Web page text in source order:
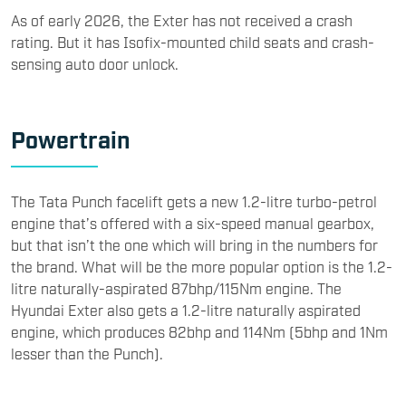
As of early 2026, the Exter has not received a crash
rating. But it has Isofix-mounted child seats and crash-
sensing auto door unlock.
​Powertrain
​The Tata Punch facelift gets a new 1.2-litre turbo-petrol
engine that’s offered with a six-speed manual gearbox,
but that isn’t the one which will bring in the numbers for
the brand. What will be the more popular option is the 1.2-
litre naturally-aspirated 87bhp/115Nm engine. The
Hyundai Exter also gets a 1.2-litre naturally aspirated
engine, which produces 82bhp and 114Nm (5bhp and 1Nm
lesser than the Punch).